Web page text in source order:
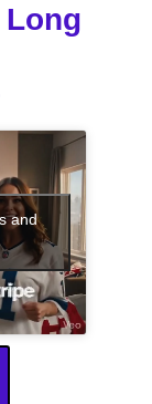
and